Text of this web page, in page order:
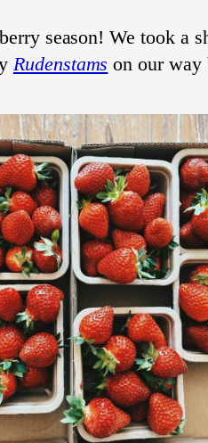
season! We took a
Rudenstams on our way